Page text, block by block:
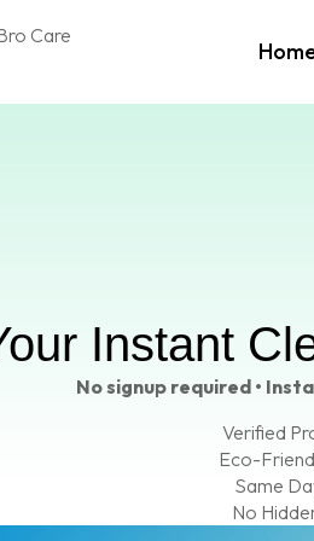
Instant
No signup required •
Verified
Eco-
Same
No